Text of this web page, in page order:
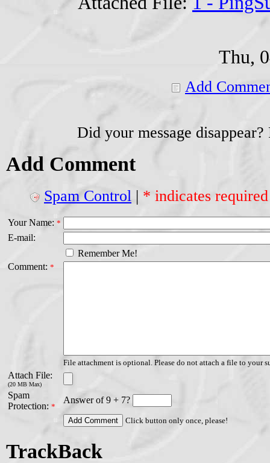
Thu,
Add
Did your message
Add Comment
Spam Control | * indicates
Your Name: *
E-mail:
Remember Me!
Comment: *
File attachment is optional. Please do not attach a file to your
Attach File:
(20 MB Max)
Spam
Protection: *
Answer of 9 + 7?
Click button only once, please!
TrackBack